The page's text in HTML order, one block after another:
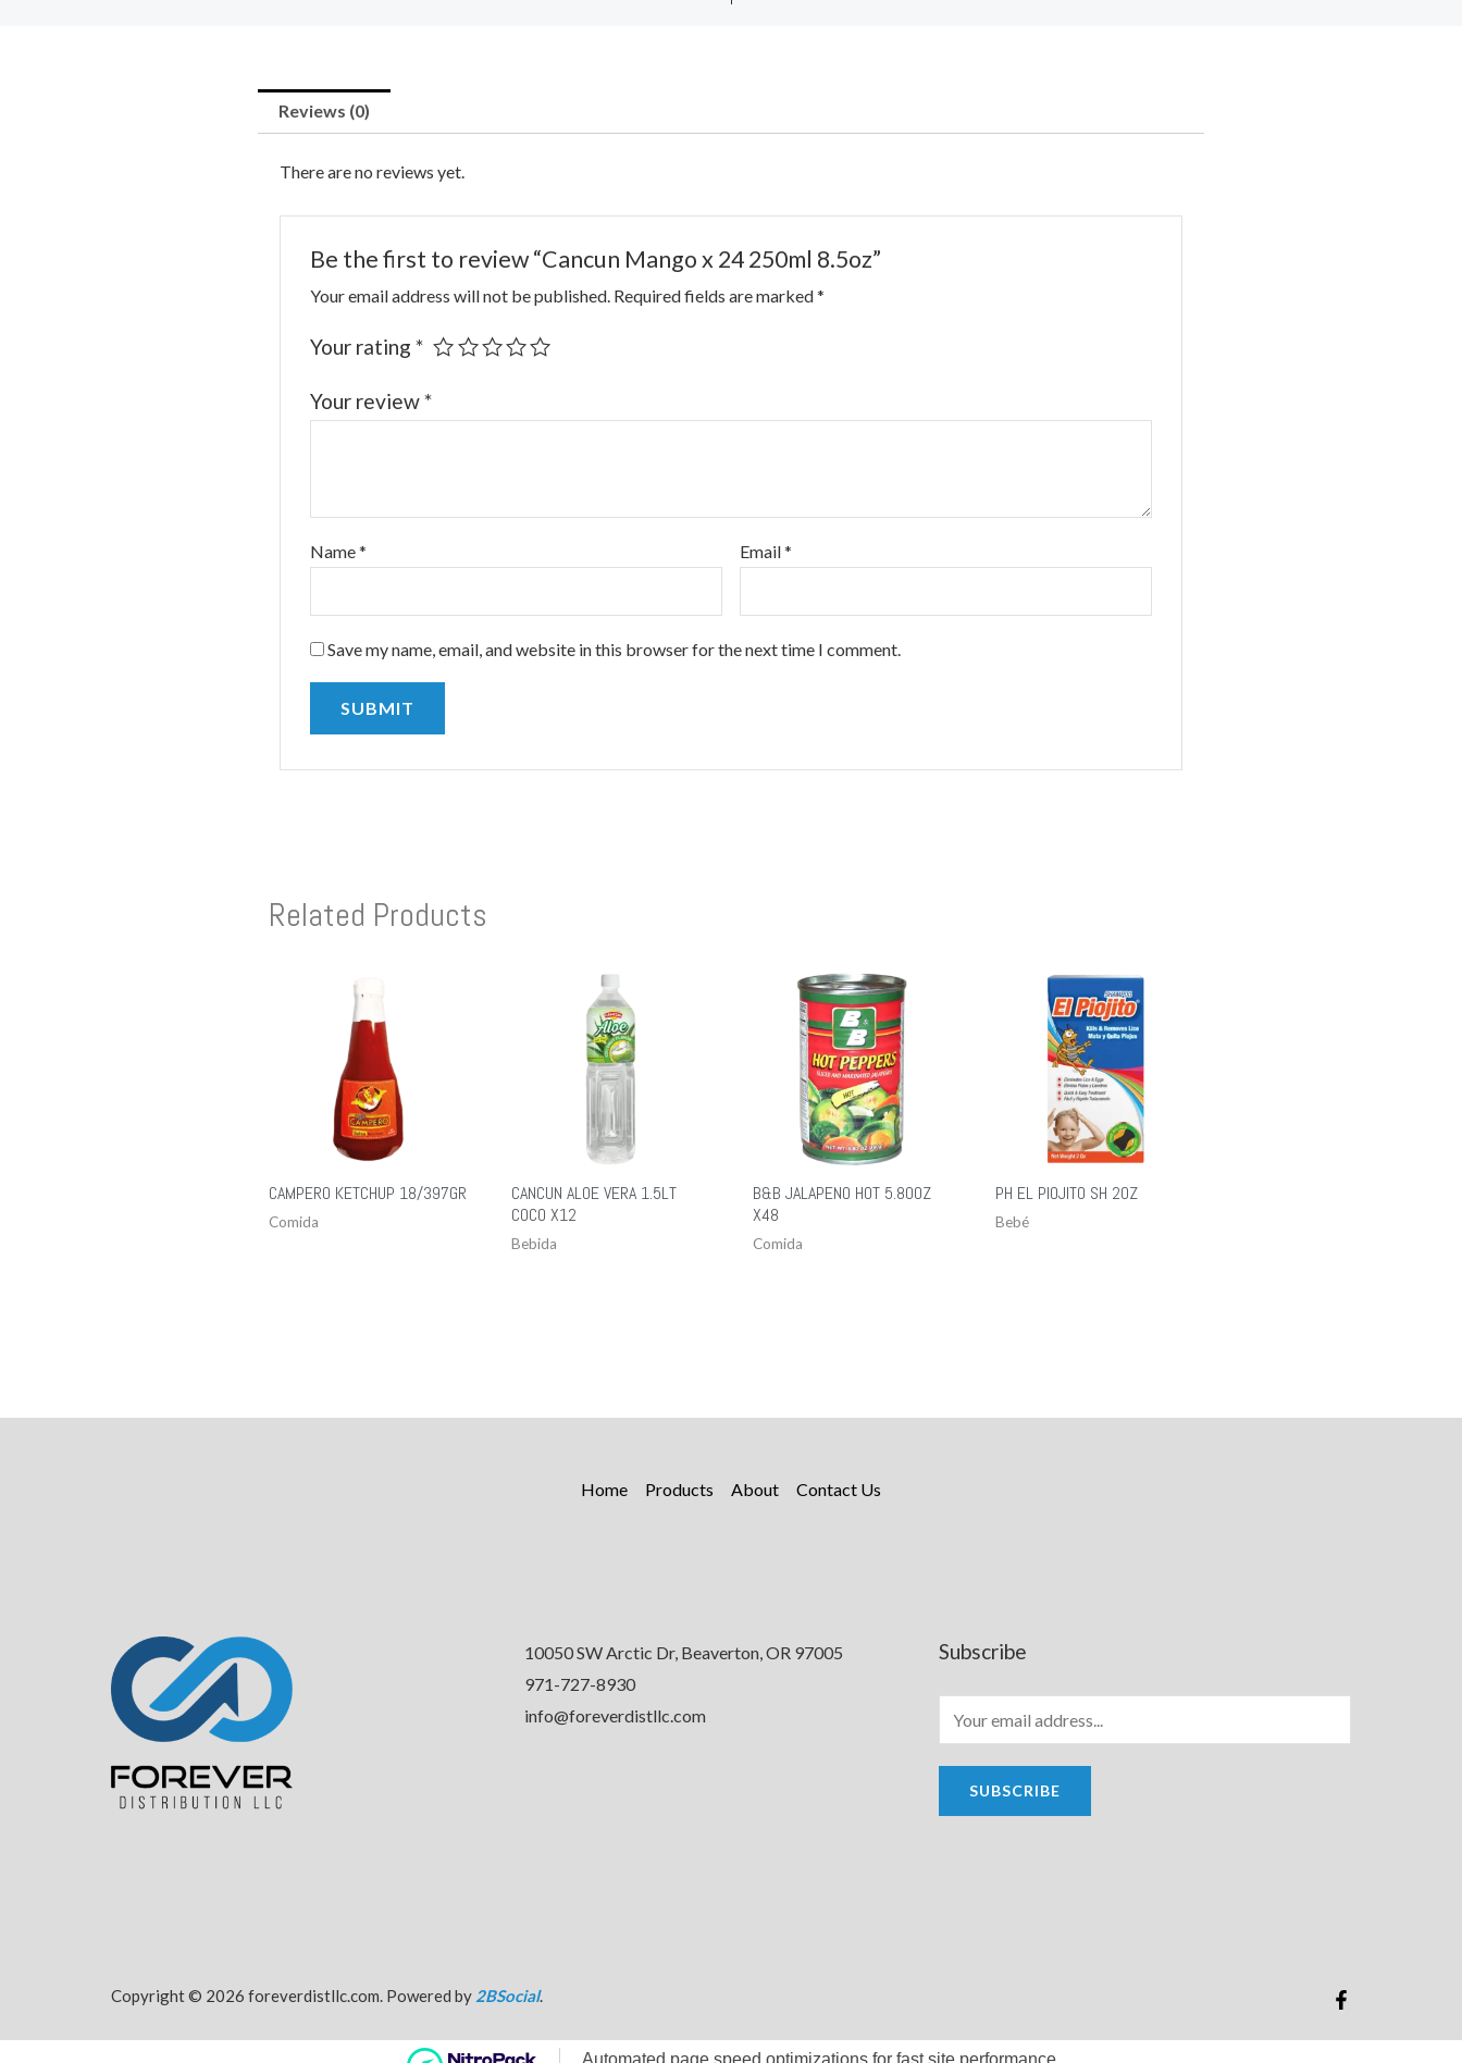
Reviews (0)
There are no reviews yet.
Be the first to review “Cancun Mango x 24 250ml 8.5oz”
Your email address will not be published. Required fields are marked*
Your rating *
Your review*
Name* Email*
Save my name, email, and website in this browser for the next time I comment.
Related Products
CAMPERO KETCHUP 18/397GR
Comida
CANCUN ALOE VERA 1.5LT
COCO X12
Bebida
B&B JALAPENO HOT 5.80OZ
X48
Comida
PH EL PIOJITO SH 2OZ
Bebé
Home Products About Contact Us
10050 SW Arctic Dr, Beaverton, OR 97005
971-727-8930
info@foreverdistllc.com
Subscribe
SUBSCRIBE
Copyright © 2026 foreverdistllc.com. Powered by 2BSocial.